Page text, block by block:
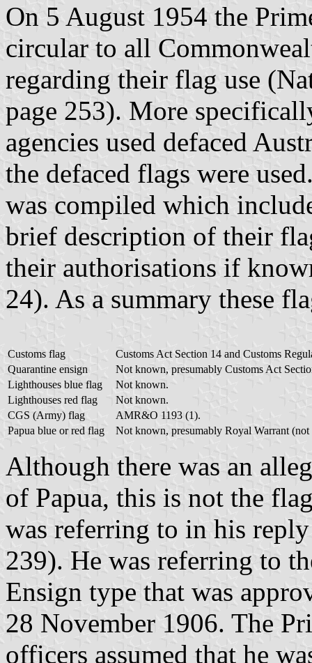
On 5 August 1954 the
circular to all
regarding their flag use
page 253). More
agencies used defaced
the defaced flags were
was compiled which
brief description of their
their authorisations if
24). As a summary these
Customs flag
Customs Act Section 14 and Customs
Quarantine ensign
Not known, presumably Customs Act
Lighthouses blue flag
Not known.
Lighthouses red flag
Not known.
CGS (Army) flag
AMR&O 1193 (1).
Papua blue or red flag
Not known, presumably Royal Warrant (not
Although there was an
of Papua, this is not the
was referring to in his
239). He was referring to
Ensign type that was
28 November 1906. The
officers assumed that he